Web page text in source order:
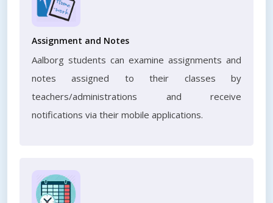
Assignment and Notes
Aalborg students can examine assignments and
notes assigned to their classes by
teachers/administrations and receive
notifications via their mobile applications.